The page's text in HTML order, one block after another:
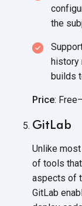
the
history
builds
Price:
GitLab
Unlike
of tools
aspects of
GitLab